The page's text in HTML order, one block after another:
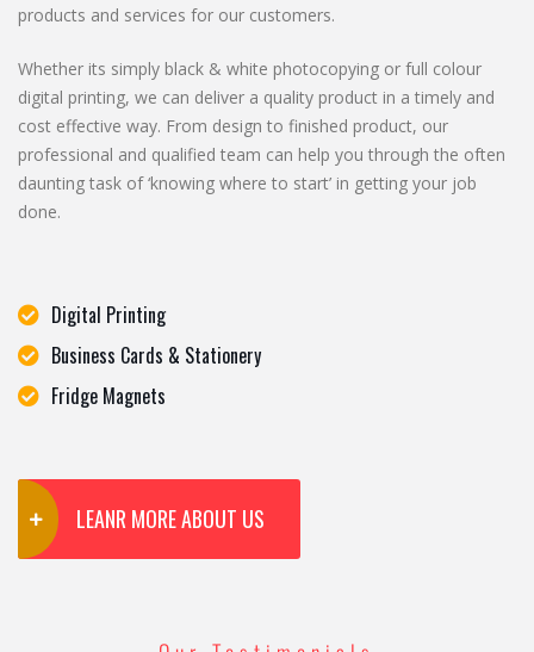
products and services for our customers.
Whether its simply black & white photocopying or full colour
digital printing, we can deliver a quality product in a timely and
cost effective way. From design to finished product, our
professional and qualified team can help you through the often
daunting task of ‘knowing where to start’ in getting your job
done.
Digital Printing
Business Cards & Stationery
Fridge Magnets
LEANR MORE ABOUT US